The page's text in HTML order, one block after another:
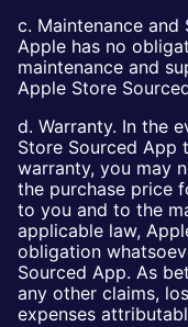
c. Maintenance
Apple has no
maintenance and
Apple Store
d. Warranty. In the
Store Sourced App
warranty, you may
the purchase price
to you and to the
applicable law,
obligation
Sourced App. As
any other claims,
expenses